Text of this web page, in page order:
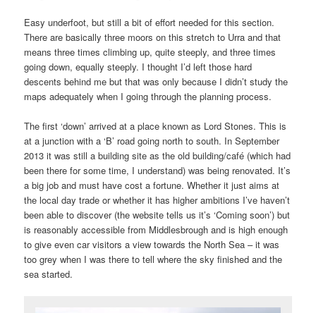
Easy underfoot, but still a bit of effort needed for this section.
There are basically three moors on this stretch to Urra and that
means three times climbing up, quite steeply, and three times
going down, equally steeply. I thought I’d left those hard
descents behind me but that was only because I didn’t study the
maps adequately when I going through the planning process.
The first ‘down’ arrived at a place known as Lord Stones. This is
at a junction with a ‘B’ road going north to south. In September
2013 it was still a building site as the old building/café (which had
been there for some time, I understand) was being renovated. It’s
a big job and must have cost a fortune. Whether it just aims at
the local day trade or whether it has higher ambitions I’ve haven’t
been able to discover (the website tells us it’s ‘Coming soon’) but
is reasonably accessible from Middlesbrough and is high enough
to give even car visitors a view towards the North Sea – it was
too grey when I was there to tell where the sky finished and the
sea started.